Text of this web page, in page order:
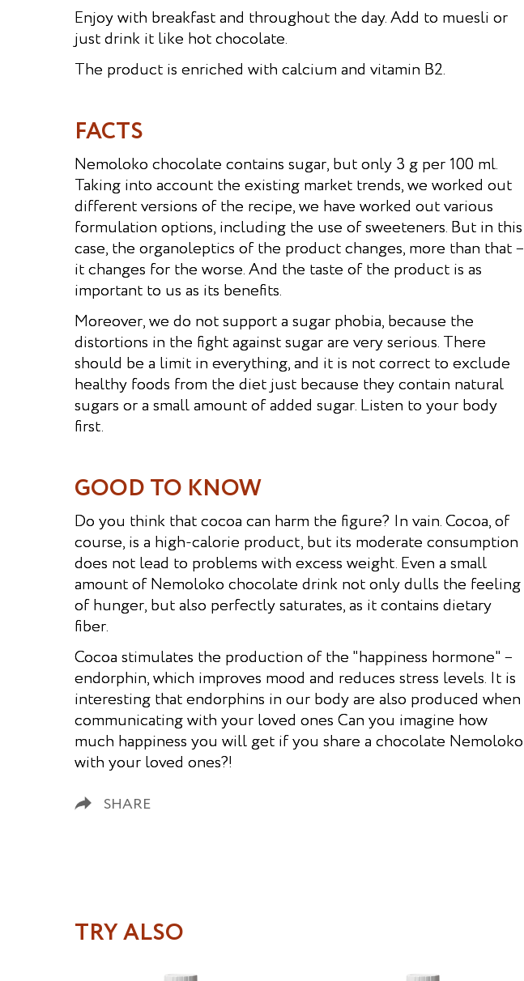
Enjoy with breakfast and throughout the day. Add to muesli or
just drink it like hot chocolate.
The product is enriched with calcium and vitamin B2.
FACTS
Nemoloko chocolate contains sugar, but only 3 g per 100 ml.
Taking into account the existing market trends, we worked out
different versions of the recipe, we have worked out various
formulation options, including the use of sweeteners. But in this
case, the organoleptics of the product changes, more than that –
it changes for the worse. And the taste of the product is as
important to us as its benefits.
Moreover, we do not support a sugar phobia, because the
distortions in the fight against sugar are very serious. There
should be a limit in everything, and it is not correct to exclude
healthy foods from the diet just because they contain natural
sugars or a small amount of added sugar. Listen to your body
first.
GOOD TO KNOW
Do you think that cocoa can harm the figure? In vain. Cocoa, of
course, is a high-calorie product, but its moderate consumption
does not lead to problems with excess weight. Even a small
amount of Nemoloko chocolate drink not only dulls the feeling
of hunger, but also perfectly saturates, as it contains dietary
fiber.
Cocoa stimulates the production of the "happiness hormone" –
endorphin, which improves mood and reduces stress levels. It is
interesting that endorphins in our body are also produced when
communicating with your loved ones Can you imagine how
much happiness you will get if you share a chocolate Nemoloko
with your loved ones?!
SHARE
TRY ALSO